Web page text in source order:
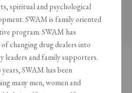
spiritual and psychological
SWAM is family oriented
program. SWAM has
changing drug dealers into
leaders and family supporters.
SWAM has been
many men, women and